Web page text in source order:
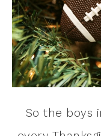
So the boys